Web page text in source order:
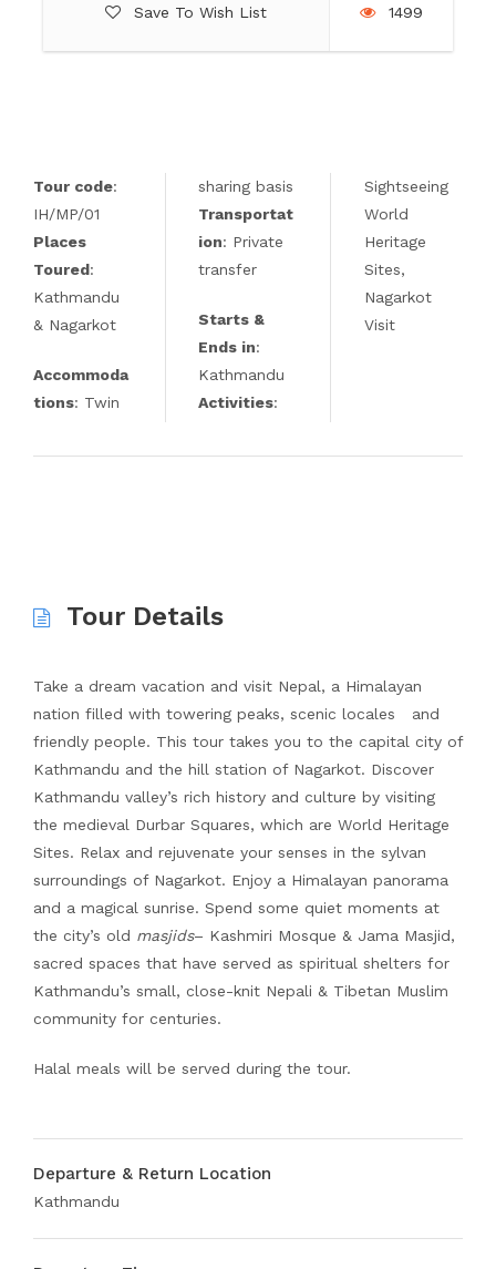
Save To Wish List 1499
Tour code:
IH/MP/01
Places
Toured:
Kathmandu
& Nagarkot
Accommoda
tions: Twin
sharing basis
Transportat
ion: Private
transfer
Starts &
Ends in:
Kathmandu
Activities:
Sightseeing
World
Heritage
Sites,
Nagarkot
Visit
Tour Details
Take a dream vacation and visit Nepal, a Himalayan
nation filled with towering peaks, scenic locales and
friendly people. This tour takes you to the capital city of
Kathmandu and the hill station of Nagarkot. Discover
Kathmandu valley’s rich history and culture by visiting
the medieval Durbar Squares, which are World Heritage
Sites. Relax and rejuvenate your senses in the sylvan
surroundings of Nagarkot. Enjoy a Himalayan panorama
and a magical sunrise. Spend some quiet moments at
the city’s old masjids– Kashmiri Mosque & Jama Masjid,
sacred spaces that have served as spiritual shelters for
Kathmandu’s small, close-knit Nepali & Tibetan Muslim
community for centuries.
Halal meals will be served during the tour.
Departure & Return Location
Kathmandu